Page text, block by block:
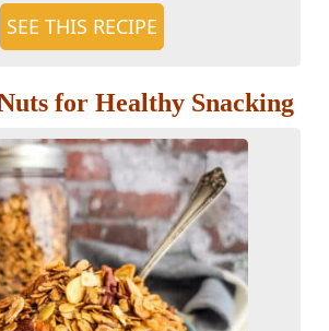
SEE THIS RECIPE
for Healthy Snacking